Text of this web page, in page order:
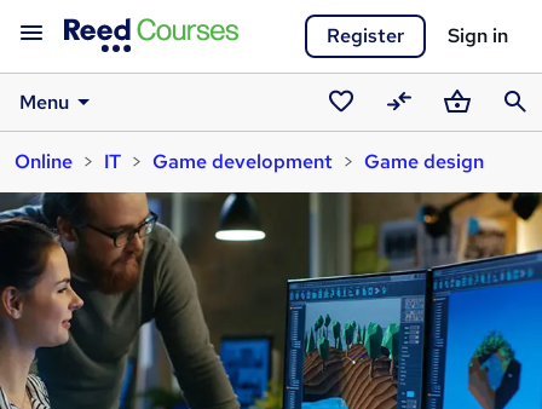
Register Sign in
Menu
Saved
courses
CompareBasket
Online
IT Game development Game design